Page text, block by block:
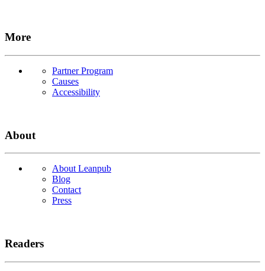
More
Partner Program
Causes
Accessibility
About
About Leanpub
Blog
Contact
Press
Readers